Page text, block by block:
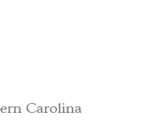
Carolina